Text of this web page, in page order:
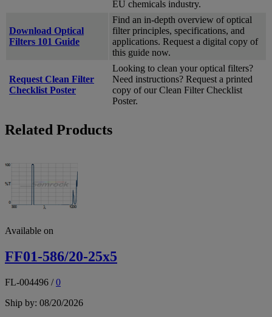
EU chemicals industry.
Download Optical
Filters 101 Guide
Find an in-depth overview of optical
filter principles, specifications, and
applications. Request a digital copy of
this guide now.
Request Clean Filter
Checklist Poster
Looking to clean your optical filters?
Need instructions? Request a printed
copy of our Clean Filter Checklist
Poster.
Related Products
Available on
FF01-586/20-25x5
FL-004496 /0
Ship by: 08/20/2026